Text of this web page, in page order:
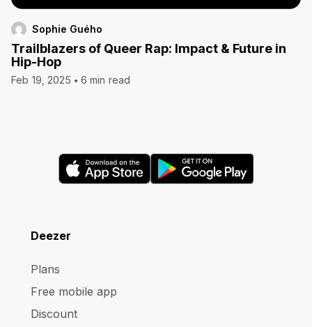
Sophie Guého
Trailblazers of Queer Rap: Impact & Future in
Hip-Hop
Feb 19, 2025 6 min read
Deezer
Plans
Free mobile app
Discount